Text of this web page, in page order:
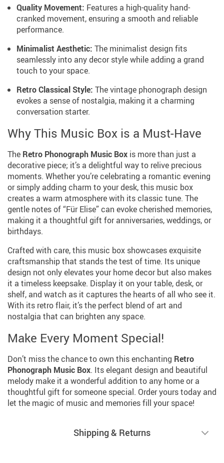
Quality Movement: Features a high-quality hand-
cranked movement, ensuring a smooth and reliable
performance.
Minimalist Aesthetic: The minimalist design fits
seamlessly into any decor style while adding a grand
touch to your space.
Retro Classical Style: The vintage phonograph design
evokes a sense of nostalgia, making it a charming
conversation starter.
Why This Music Box is a Must-Have
The Retro Phonograph Music Box is more than just a
decorative piece; it’s a delightful way to relive precious
moments. Whether you’re celebrating a romantic evening
or simply adding charm to your desk, this music box
creates a warm atmosphere with its classic tune. The
gentle notes of “Für Elise” can evoke cherished memories,
making it a thoughtful gift for anniversaries, weddings, or
birthdays.
Crafted with care, this music box showcases exquisite
craftsmanship that stands the test of time. Its unique
design not only elevates your home decor but also makes
it a timeless keepsake. Display it on your table, desk, or
shelf, and watch as it captures the hearts of all who see it.
With its retro flair, it’s the perfect blend of art and
nostalgia that can brighten any space.
Make Every Moment Special!
Don’t miss the chance to own this enchanting Retro
Phonograph Music Box. Its elegant design and beautiful
melody make it a wonderful addition to any home or a
thoughtful gift for someone special. Order yours today and
let the magic of music and memories fill your space!
Shipping & Returns